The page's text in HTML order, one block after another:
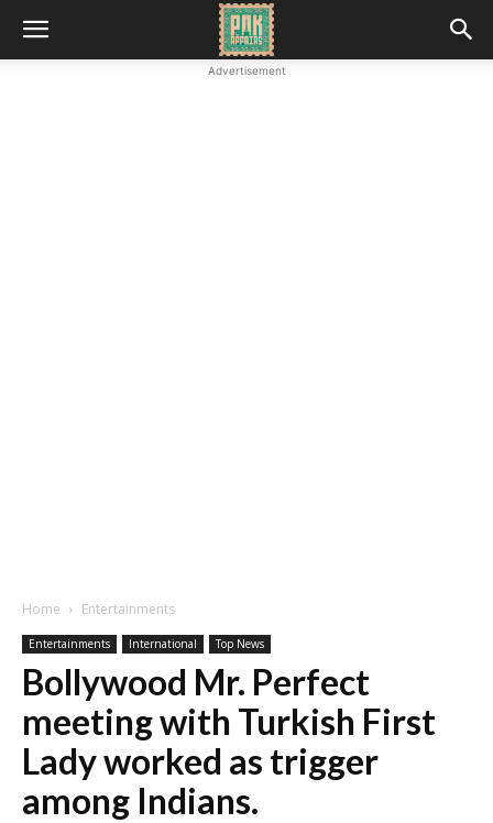
Advertisement
Home Entertainments
Entertainments International Top News
Bollywood Mr. Perfect
meeting with Turkish First
Lady worked as trigger
among Indians.